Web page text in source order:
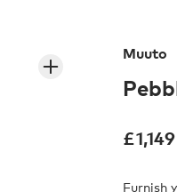
Muuto
£1,149
Furnish